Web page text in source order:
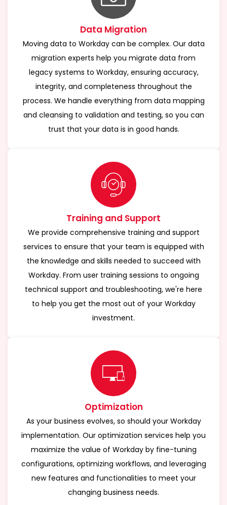
Data Migration
Moving data to Workday can be complex. Our data
migration experts help you migrate data from
legacy systems to Workday, ensuring accuracy,
integrity, and completeness throughout the
process. We handle everything from data mapping
and cleansing to validation and testing, so you can
trust that your data is in good hands.
Training and Support
We provide comprehensive training and support
services to ensure that your team is equipped with
the knowledge and skills needed to succeed with
Workday. From user training sessions to ongoing
technical support and troubleshooting, we're here
to help you get the most out of your Workday
investment.
Optimization
As your business evolves, so should your Workday
implementation. Our optimization services help you
maximize the value of Workday by fine-tuning
configurations, optimizing workflows, and leveraging
new features and functionalities to meet your
changing business needs.